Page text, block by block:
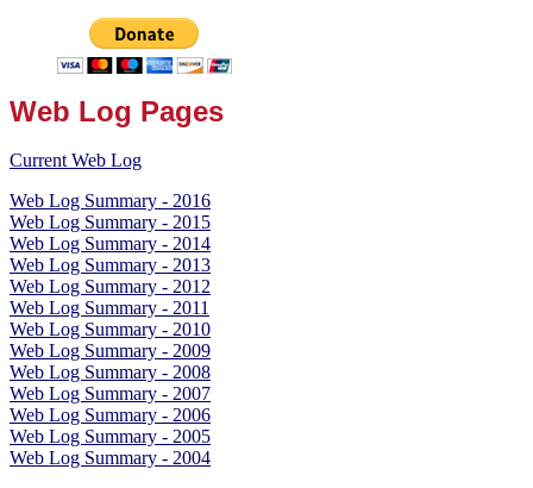
Web Log Pages
Current Web Log
Web Log Summary - 2016
Web Log Summary - 2015
Web Log Summary - 2014
Web Log Summary - 2013
Web Log Summary - 2012
Web Log Summary - 2011
Web Log Summary - 2010
Web Log Summary - 2009
Web Log Summary - 2008
Web Log Summary - 2007
Web Log Summary - 2006
Web Log Summary - 2005
Web Log Summary - 2004